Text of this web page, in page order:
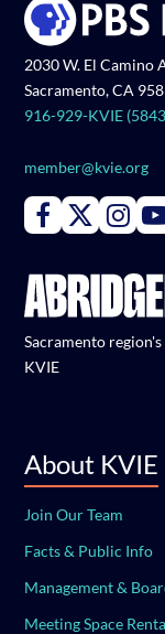
2030 W. El Camino
Sacramento, CA
916-929-KVIE
member@kvie.org
Connect with PBS
Connect with
Connect
Sacramento
KVIE
About KVIE
Join Our Team
Facts & Public Info
Management &
Meeting Space